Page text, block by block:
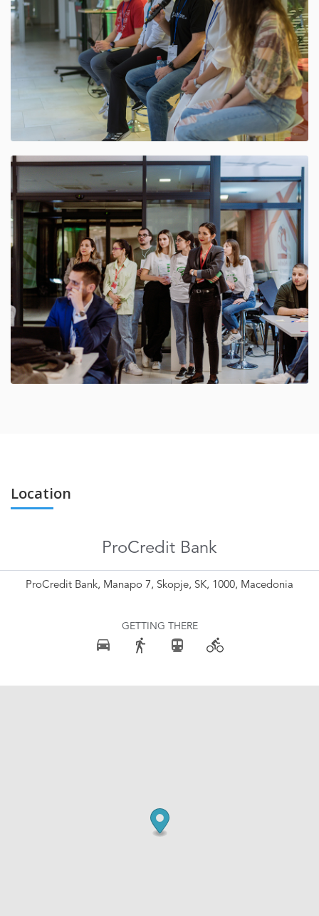
Location
ProCredit Bank
ProCredit Bank, Manapo 7, Skopje, SK, 1000, Macedonia
GETTING THERE